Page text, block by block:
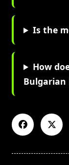
Is the
How
Bulgarian